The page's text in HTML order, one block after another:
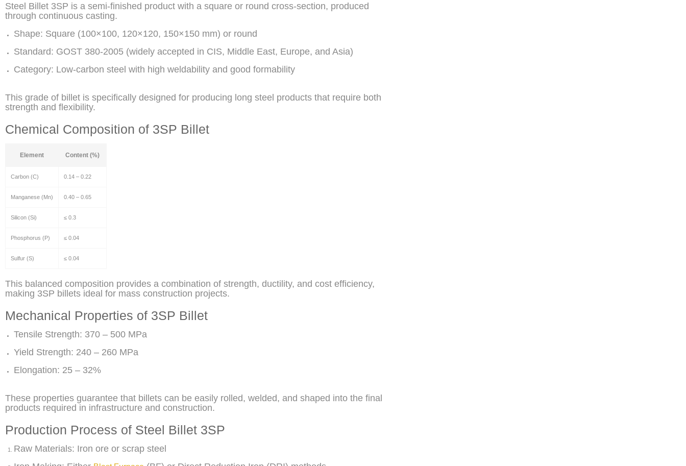
Steel Billet 3SP is a semi-finished product with a square or round cross-section, produced
through continuous casting.
Shape: Square (100×100, 120×120, 150×150 mm) or round
Standard: GOST 380-2005 (widely accepted in CIS, Middle East, Europe, and Asia)
Category: Low-carbon steel with high weldability and good formability
This grade of billet is specifically designed for producing long steel products that require both
strength and flexibility.
Chemical Composition of 3SP Billet
Element Content (%)
Carbon (C) 0.14 – 0.22
Manganese (Mn) 0.40 – 0.65
Silicon (Si) ≤ 0.3
Phosphorus (P) ≤ 0.04
Sulfur (S) ≤ 0.04
This balanced composition provides a combination of strength, ductility, and cost efficiency,
making 3SP billets ideal for mass construction projects.
Mechanical Properties of 3SP Billet
Tensile Strength: 370 – 500 MPa
Yield Strength: 240 – 260 MPa
Elongation: 25 – 32%
These properties guarantee that billets can be easily rolled, welded, and shaped into the final
products required in infrastructure and construction.
Production Process of Steel Billet 3SP
Raw Materials: Iron ore or scrap steel